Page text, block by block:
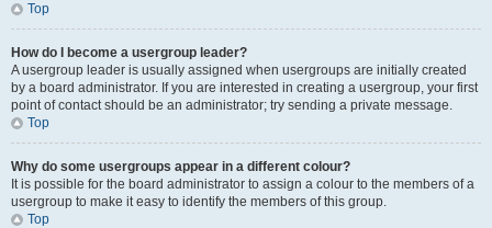
Top
How do I become a usergroup leader?
A usergroup leader is usually assigned when usergroups are initially created
by a board administrator. If you are interested in creating a usergroup, your first
point of contact should be an administrator; try sending a private message.
Top
Why do some usergroups appear in a different colour?
It is possible for the board administrator to assign a colour to the members of a
usergroup to make it easy to identify the members of this group.
Top